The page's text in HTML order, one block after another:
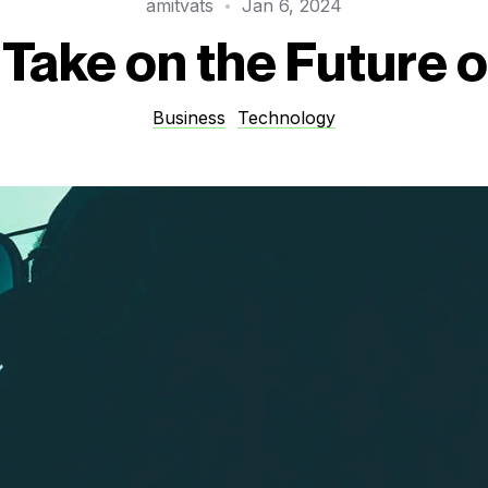
amitvats Jan 6, 2024
on the Future
Business Technology